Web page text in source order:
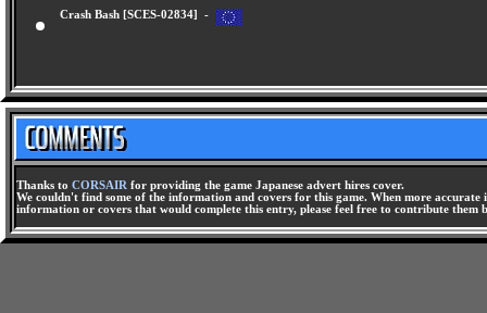
Crash Bash [SCES-02834] -
Thanks to CORSAIR for providing the game Japanese advert hires cover.
We couldn't find some of the information and covers for this game. When more
information or covers that would complete this entry, please feel free to contribute them